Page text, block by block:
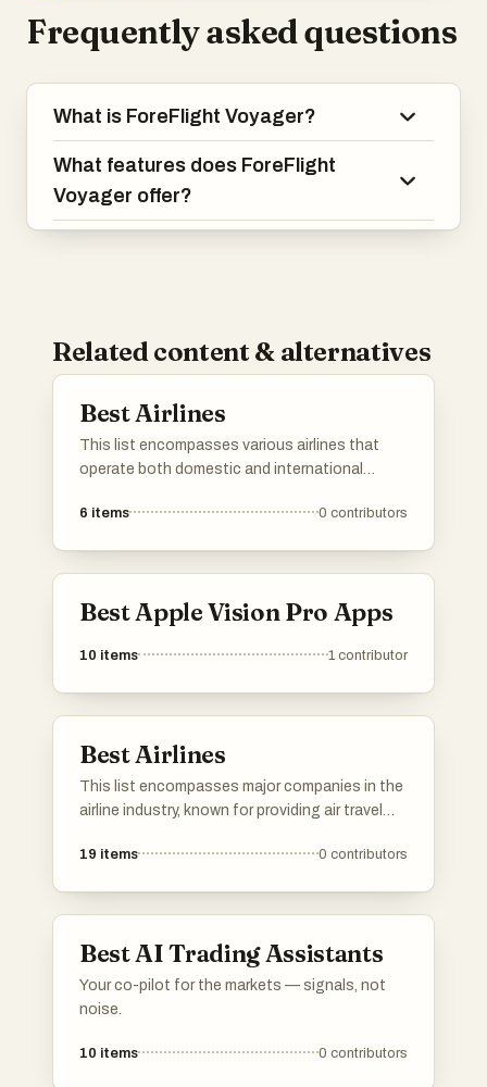
Frequently asked questions
What is ForeFlight Voyager?
What features does ForeFlight
Voyager offer?
Related content & alternatives
Best Airlines
This list encompasses various airlines that
operate both domestic and international
Each airline featured is known for its unique
6 items 0 contributors
Best Apple Vision Pro Apps
10 items 1 contributor
Best Airlines
This list encompasses major companies in the
airline industry, known for providing air travel
routes. These companies play a significant
19 items 0 contributors
Best AI Trading Assistants
Your co-pilot for the markets — signals, not
noise.
10 items 0 contributors